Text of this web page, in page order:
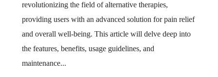
revolutionizing the field of alternative therapies,
providing users with an advanced solution for pain relief
and overall well-being. This article will delve deep into
the features, benefits, usage guidelines, and
maintenance...